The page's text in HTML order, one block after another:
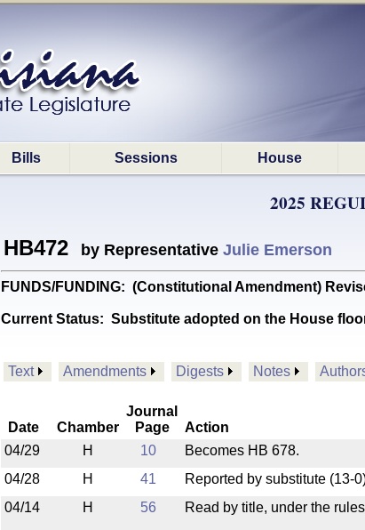
Bills Sessions House
2025
HB472 by Representative Julie Emerson
FUNDS/FUNDING: (Constitutional Amendment)
Current Status: Substitute adopted on the House
Text Amendments Digests Notes
Date Chamber
Journal
Page
Action
04/29
H 10 Becomes HB 678.
04/28
H 41 Reported by substitute (13-
04/14
H 56 Read by title, under the